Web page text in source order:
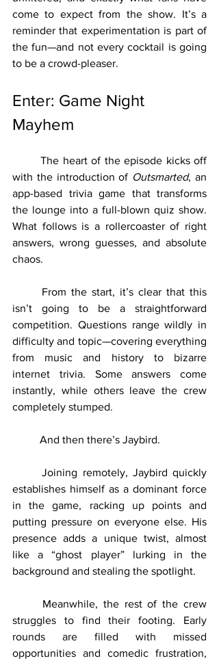
come to expect from the show. It’s a
reminder that experimentation is part of
the fun—and not every cocktail is going
to be a crowd-pleaser.
Enter: Game Night
Mayhem
	The heart of the episode kicks off
with the introduction of Outsmarted, an
app-based trivia game that transforms
the lounge into a full-blown quiz show.
What follows is a rollercoaster of right
answers, wrong guesses, and absolute
chaos.
isn’t going to be a straightforward
competition. Questions range wildly in
difficulty and topic—covering everything
from music and history to bizarre
internet trivia. Some answers come
instantly, while others leave the crew
completely stumped.
	And then there’s Jaybird.
	Joining remotely, Jaybird quickly
establishes himself as a dominant force
in the game, racking up points and
putting pressure on everyone else. His
presence adds a unique twist, almost
like a “ghost player” lurking in the
background and stealing the spotlight.
struggles to find their footing. Early
rounds are filled with missed
opportunities and comedic frustration,